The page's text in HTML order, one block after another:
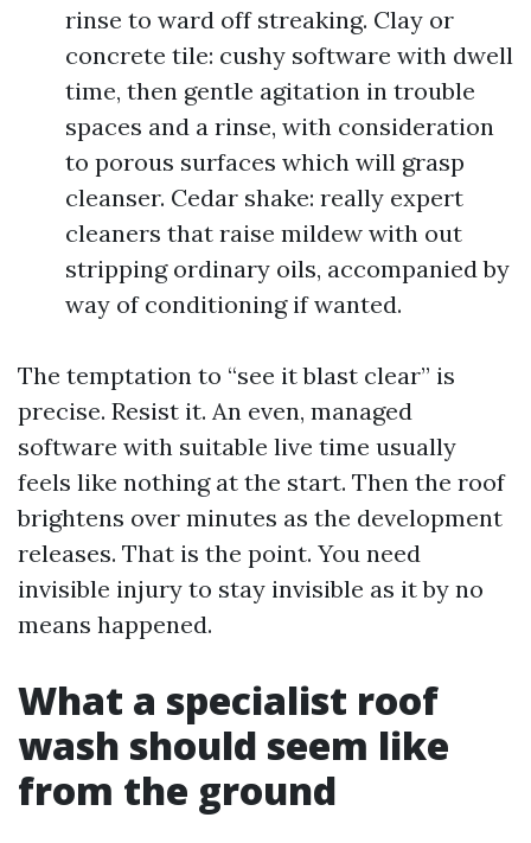
rinse to ward off streaking. Clay or
concrete tile: cushy software with dwell
time, then gentle agitation in trouble
spaces and a rinse, with consideration
to porous surfaces which will grasp
cleanser. Cedar shake: really expert
cleaners that raise mildew with out
stripping ordinary oils, accompanied by
way of conditioning if wanted.
The temptation to “see it blast clear” is
precise. Resist it. An even, managed
software with suitable live time usually
feels like nothing at the start. Then the roof
brightens over minutes as the development
releases. That is the point. You need
invisible injury to stay invisible as it by no
means happened.
What a specialist roof
wash should seem like
from the ground